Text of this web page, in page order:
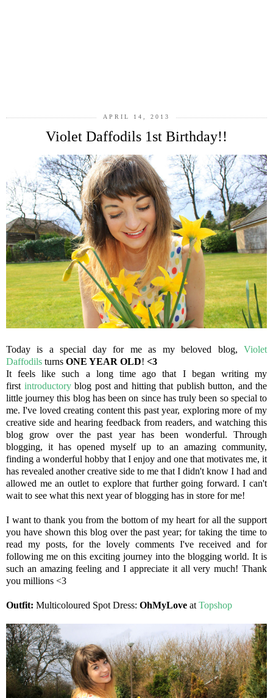
APRIL 14, 2013
Violet Daffodils 1st Birthday!!
Today is a special day for me as my beloved blog, Violet
Daffodils turns ONE YEAR OLD! <3
It feels like such a long time ago that I began writing my
first introductoryblog post and hitting that publish button, and the
little journey this blog has been on since has truly been so special to
me. I've loved creating content this past year, exploring more of my
creative side and hearing feedback from readers, and watching this
blog grow over the past year has been wonderful. Through
blogging, it has opened myself up to an amazing community,
finding a wonderful hobby that I enjoy and one that motivates me, it
has revealed another creative side to me that I didn't know I had and
allowed me an outlet to explore that further going forward. I can't
wait to see what this next year of blogging has in store for me!
I want to thank you from the bottom of my heart for all the support
you have shown this blog over the past year; for taking the time to
read my posts, for the lovely comments I've received and for
following me on this exciting journey into the blogging world. It is
such an amazing feeling and I appreciate it all very much! Thank
you millions <3
Outfit: Multicoloured Spot Dress: OhMyLove at Topshop